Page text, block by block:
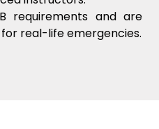
requirements and are
real-life emergencies.